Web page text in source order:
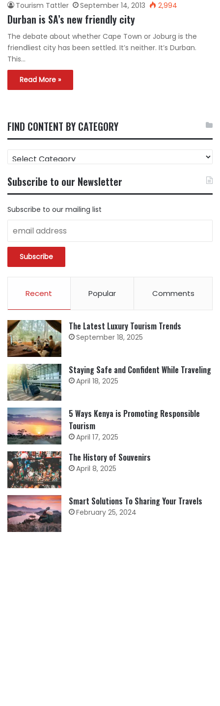
Tourism Tattler September 14, 2013 2,994
Durban is SA’s new friendly city
The debate about whether Cape Town or Joburg is the
friendliest city has been settled. It’s neither. It’s Durban.
This…
Read More »
FIND CONTENT BY CATEGORY
FIND
CONTENT
CATEGORY
Subscribe to our Newsletter
Subscribe to our mailing list
Recent Popular Comments
The Latest Luxury Tourism Trends
September 18, 2025
Staying Safe and Confident While Traveling
April 18, 2025
5 Ways Kenya is Promoting Responsible
Tourism
April 17, 2025
The History of Souvenirs
April 8, 2025
Smart Solutions To Sharing Your Travels
February 25, 2024